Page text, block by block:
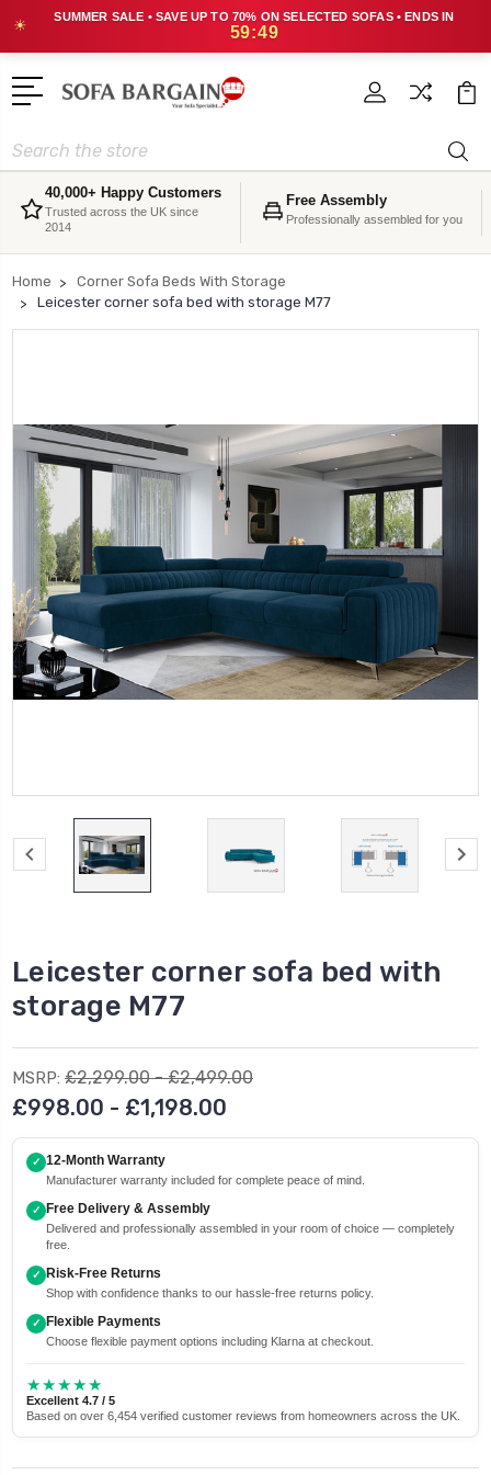
☀
SUMMER SALE • SAVE UP TO 70% ON SELECTED SOFAS • ENDS IN
59:49
Search
40,000+ Happy Customers
Trusted across the UK since
2014
Free Assembly
Professionally assembled for you
Home
Corner Sofa Beds With Storage
Leicester corner sofa bed with storage M77
Leicester corner sofa bed with
storage M77
MSRP: £2,299.00 - £2,499.00
£998.00 - £1,198.00
✓ 12-Month Warranty
Manufacturer warranty included for complete peace of mind.
✓ Free Delivery & Assembly
Delivered and professionally assembled in your room of choice — completely
free.
✓ Risk-Free Returns
Shop with confidence thanks to our hassle-free returns policy.
✓ Flexible Payments
Choose flexible payment options including Klarna at checkout.
★★★★★
Excellent 4.7 / 5
Based on over 6,454 verified customer reviews from homeowners across the UK.